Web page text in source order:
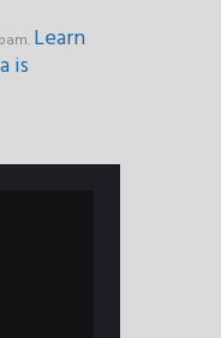
Learn
is